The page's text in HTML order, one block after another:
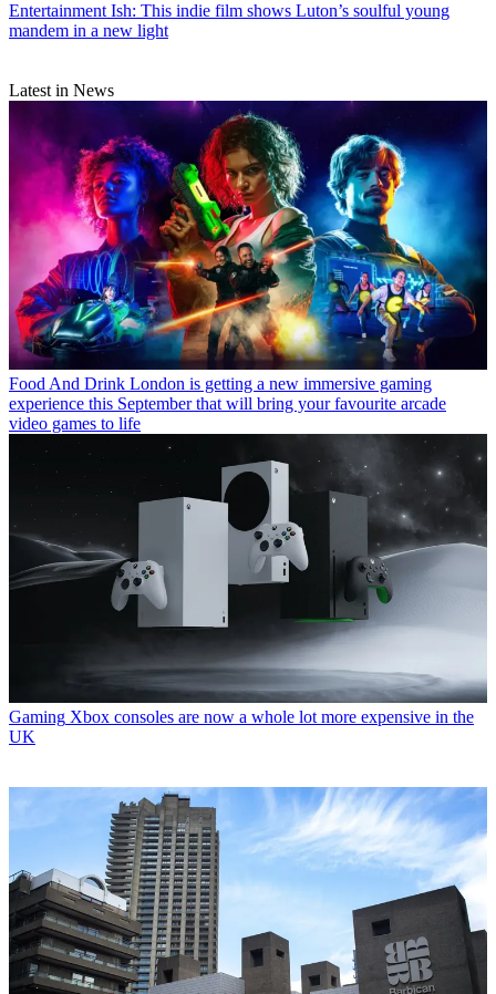
Entertainment Ish: This indie film shows Luton’s soulful young
mandem in a new light
Latest in News
Food And Drink London is getting a new immersive gaming
experience this September that will bring your favourite arcade
video games to life
Gaming Xbox consoles are now a whole lot more expensive in the
UK